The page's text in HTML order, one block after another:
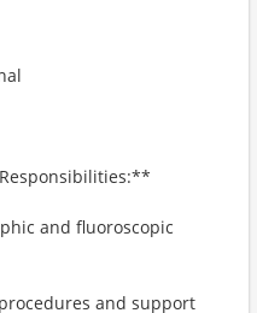
and fluoroscopic
and support